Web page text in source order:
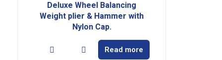
Deluxe Wheel Balancing
Weight plier & Hammer with
Nylon Cap.
Read more